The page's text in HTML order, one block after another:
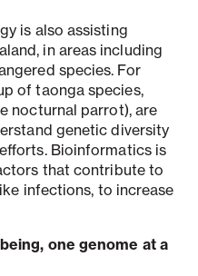
is also assisting
in areas including
species. For
of taonga species,
nocturnal parrot), are
genetic diversity
Bioinformatics is
that contribute to
infections, to increase
one genome at a